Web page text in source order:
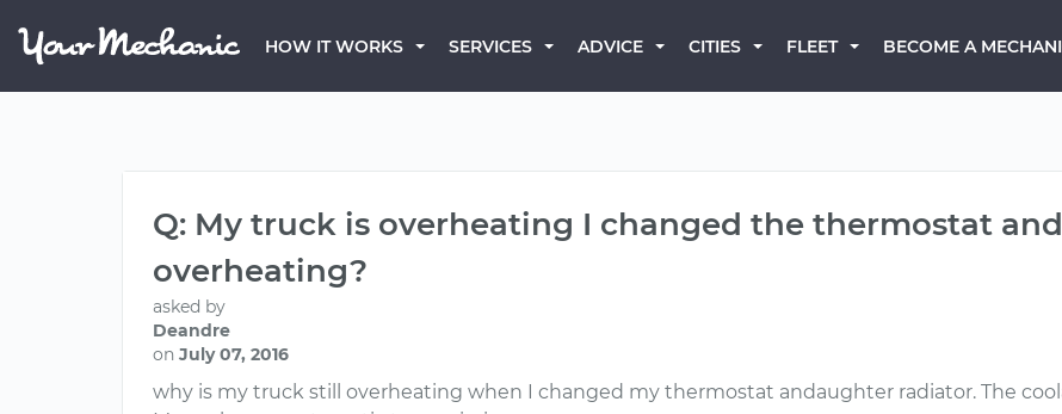
HOW IT WORKS SERVICES ADVICE CITIES FLEET BECOME A
Q: My truck is overheating I changed the thermostat
overheating?
asked by
Deandre
on July 07, 2016
why is my truck still overheating when I changed my thermostat andaughter radiator. The